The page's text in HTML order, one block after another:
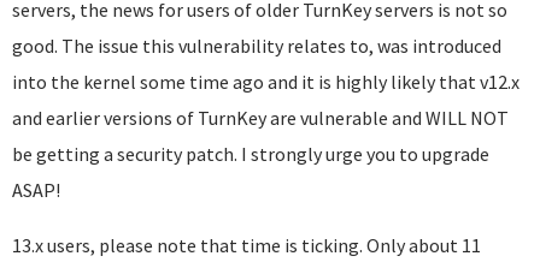
servers, the news for users of older TurnKey servers is not so
good. The issue this vulnerability relates to, was introduced
into the kernel some time ago and it is highly likely that v12.x
and earlier versions of TurnKey are vulnerable and WILL NOT
be getting a security patch. I strongly urge you to upgrade
ASAP!
13.x users, please note that time is ticking. Only about 11